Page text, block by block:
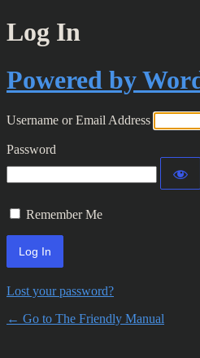
Log In
Powered by
Username or Email Address
Password
Remember Me
Lost your password?
← Go to The Friendly Manual